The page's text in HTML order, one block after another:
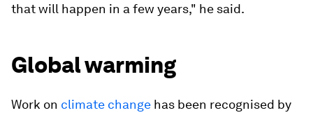
that will happen in a few years," he said.
Global warming
Work on climate change has been recognised by